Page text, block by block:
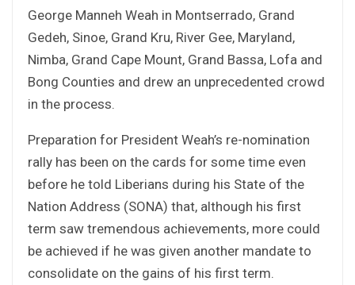
George Manneh Weah in Montserrado, Grand
Gedeh, Sinoe, Grand Kru, River Gee, Maryland,
Nimba, Grand Cape Mount, Grand Bassa, Lofa and
Bong Counties and drew an unprecedented crowd
in the process.
Preparation for President Weah’s re-nomination
rally has been on the cards for some time even
before he told Liberians during his State of the
Nation Address (SONA) that, although his first
term saw tremendous achievements, more could
be achieved if he was given another mandate to
consolidate on the gains of his first term.